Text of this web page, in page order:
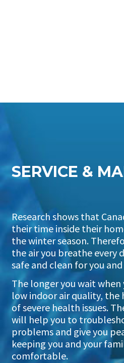
SERVICE &
Research shows that
their time inside their
the winter season.
the air you breathe every
safe and clean for you
The longer you wait
low indoor air quality,
of severe health issues.
will help you to
problems and give you
keeping you and your
comfortable.